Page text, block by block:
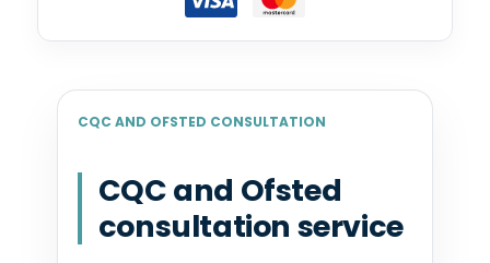
CQC AND OFSTED CONSULTATION
CQC and Ofsted
consultation service